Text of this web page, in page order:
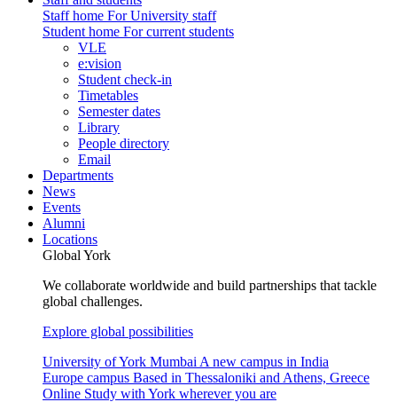
Staff home For University staff
Student home For current students
VLE
e:vision
Student check-in
Timetables
Semester dates
Library
People directory
Email
Departments
News
Events
Alumni
Locations
Global York
We collaborate worldwide and build partnerships that tackle
global challenges.
Explore global possibilities
University of York Mumbai A new campus in India
Europe campus Based in Thessaloniki and Athens, Greece
Online Study with York wherever you are